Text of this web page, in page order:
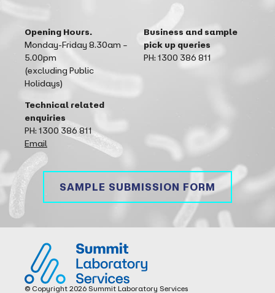
Opening Hours.
Monday-Friday 8.30am –
5.00pm
(excluding Public
Holidays)
Business and sample
pick up queries
PH: 1300 386 811
Technical related
enquiries
PH: 1300 386 811
Email
SAMPLE SUBMISSION FORM
Summit Laboratory Services
© Copyright 2026 Summit Laboratory Services